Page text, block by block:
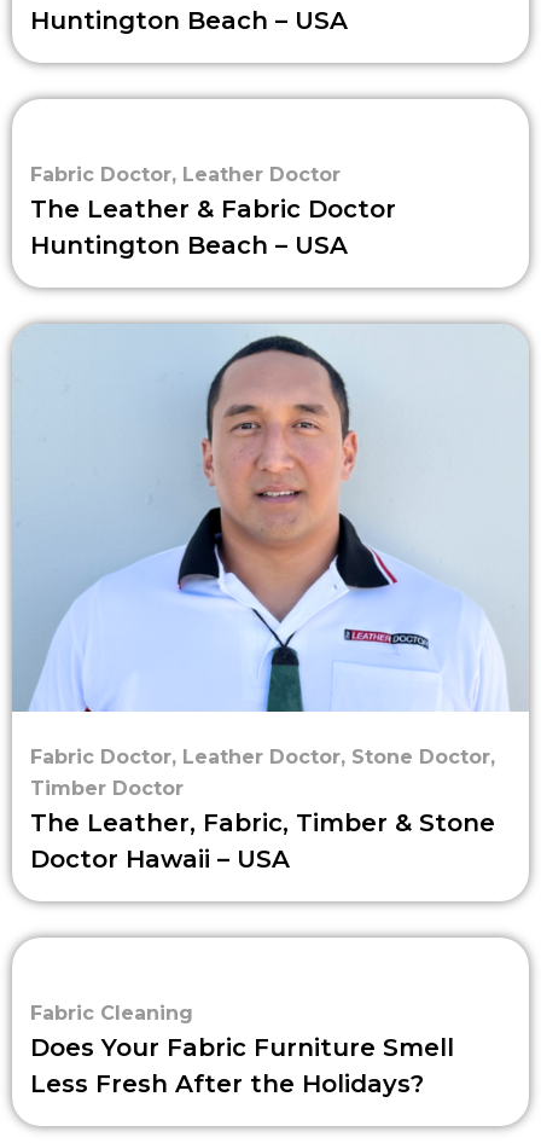
Huntington Beach – USA
Fabric Doctor, Leather Doctor
The Leather & Fabric Doctor
Huntington Beach – USA
Fabric Doctor, Leather Doctor, Stone Doctor,
Timber Doctor
The Leather, Fabric, Timber & Stone
Doctor Hawaii – USA
Fabric Cleaning
Does Your Fabric Furniture Smell
Less Fresh After the Holidays?